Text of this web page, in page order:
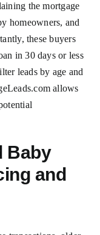
the mortgage
homeowners, and
these buyers
in 30 days or less
leads by age and
allows
Baby
and